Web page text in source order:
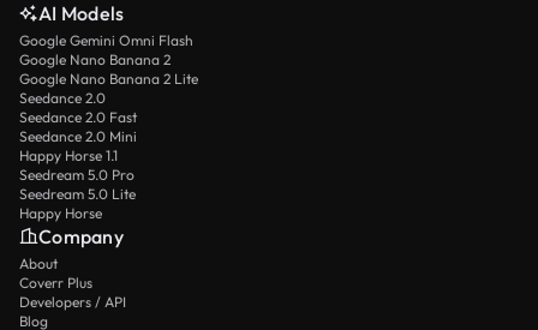
AI Models
Google Gemini Omni Flash
Google Nano Banana 2
Google Nano Banana 2 Lite
Seedance 2.0
Seedance 2.0 Fast
Seedance 2.0 Mini
Happy Horse 1.1
Seedream 5.0 Pro
Seedream 5.0 Lite
Happy Horse
Company
About
Coverr Plus
Developers / API
Blog